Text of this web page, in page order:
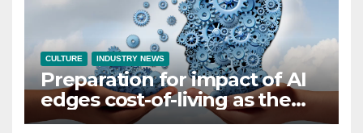
CULTURE INDUSTRY NEWS
Preparation for impact of AI
edges cost-of-living as the
top investment priority for